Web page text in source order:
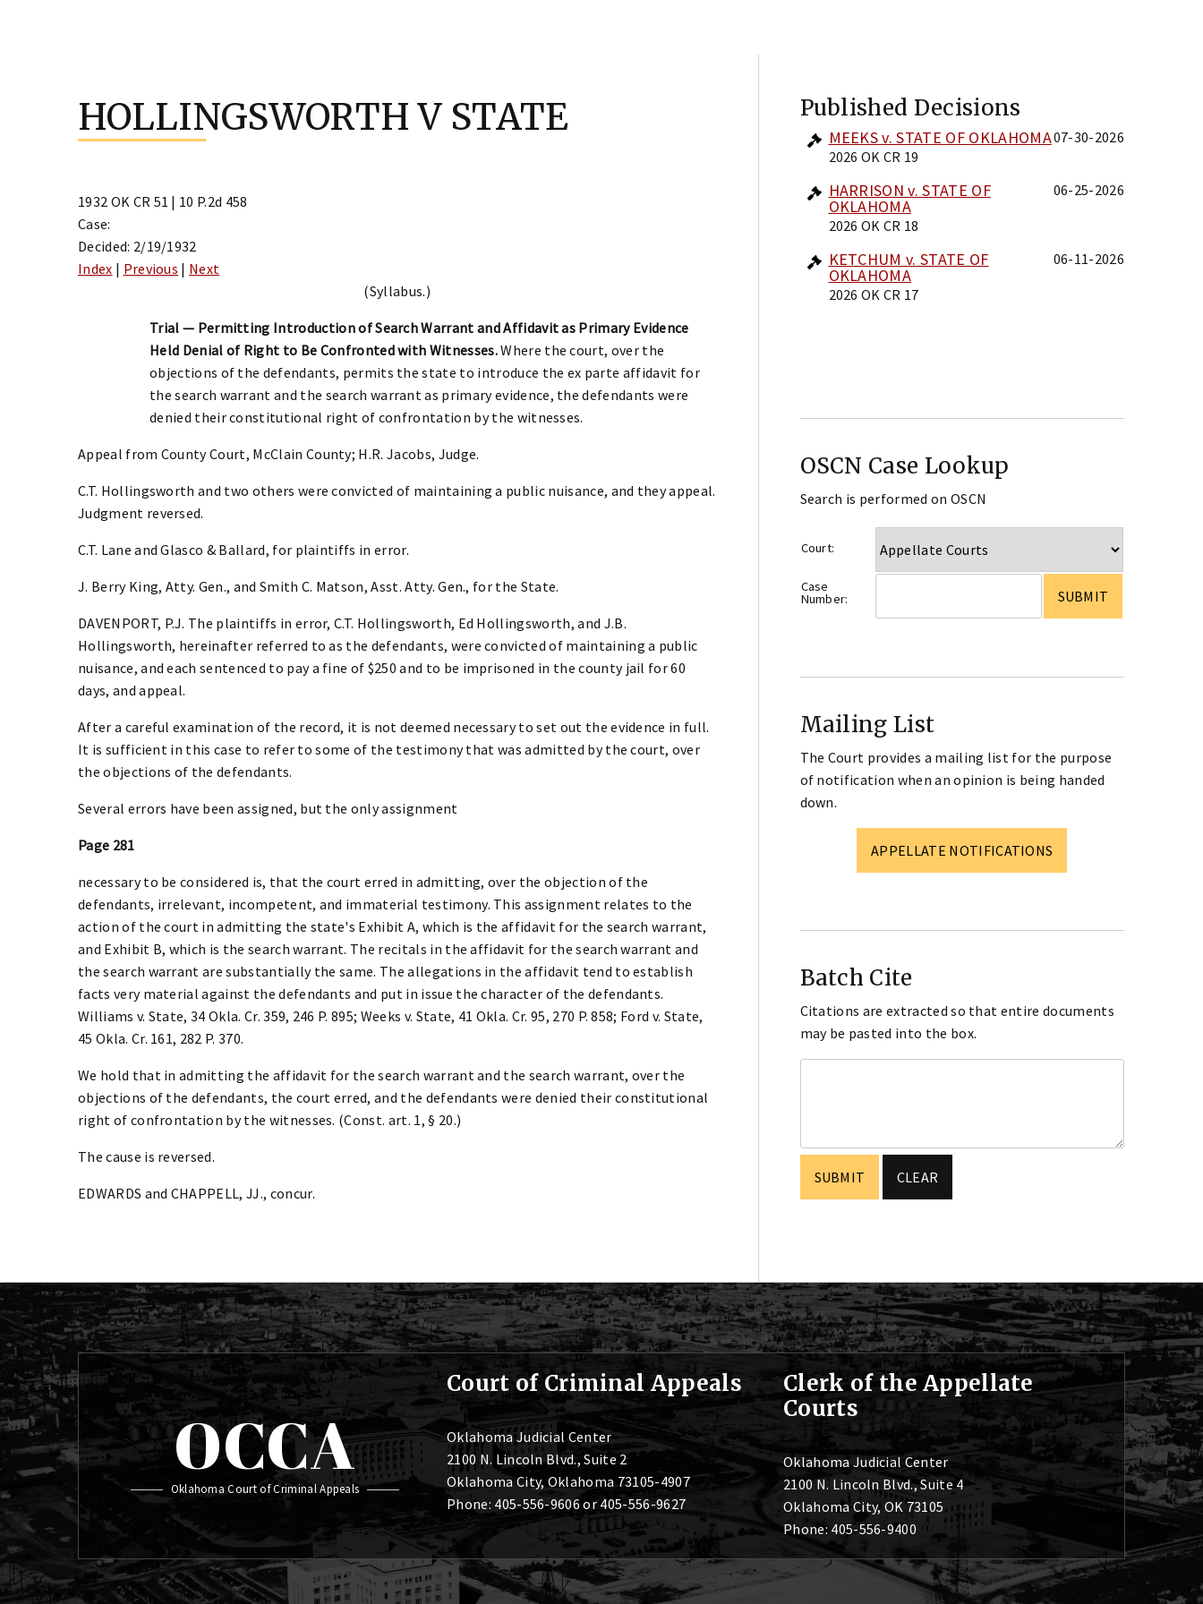
HOLLINGSWORTH V STATE
1932 OK CR 51 | 10 P.2d 458
Case:
Decided: 2/19/1932
Index | Previous | Next
(Syllabus.)
Trial — Permitting Introduction of Search Warrant and Affidavit as Primary Evidence
Held Denial of Right to Be Confronted with Witnesses.Where the court, over the
objections of the defendants, permits the state to introduce the ex parte affidavit for
the search warrant and the search warrant as primary evidence, the defendants were
denied their constitutional right of confrontation by the witnesses.
Appeal from County Court, McClain County; H.R. Jacobs, Judge.
C.T. Hollingsworth and two others were convicted of maintaining a public nuisance, and they appeal.
Judgment reversed.
C.T. Lane and Glasco & Ballard, for plaintiffs in error.
J. Berry King, Atty. Gen., and Smith C. Matson, Asst. Atty. Gen., for the State.
DAVENPORT, P.J. The plaintiffs in error, C.T. Hollingsworth, Ed Hollingsworth, and J.B.
Hollingsworth, hereinafter referred to as the defendants, were convicted of maintaining a public
nuisance, and each sentenced to pay a fine of $250 and to be imprisoned in the county jail for 60
days, and appeal.
After a careful examination of the record, it is not deemed necessary to set out the evidence in full.
It is sufficient in this case to refer to some of the testimony that was admitted by the court, over
the objections of the defendants.
Several errors have been assigned, but the only assignment
Page 281
necessary to be considered is, that the court erred in admitting, over the objection of the
defendants, irrelevant, incompetent, and immaterial testimony. This assignment relates to the
action of the court in admitting the state's Exhibit A, which is the affidavit for the search warrant,
and Exhibit B, which is the search warrant. The recitals in the affidavit for the search warrant and
the search warrant are substantially the same. The allegations in the affidavit tend to establish
facts very material against the defendants and put in issue the character of the defendants.
Williams v. State, 34 Okla. Cr. 359, 246 P. 895; Weeks v. State, 41 Okla. Cr. 95, 270 P. 858; Ford v. State,
45 Okla. Cr. 161, 282 P. 370.
We hold that in admitting the affidavit for the search warrant and the search warrant, over the
objections of the defendants, the court erred, and the defendants were denied their constitutional
right of confrontation by the witnesses. (Const. art. 1, § 20.)
The cause is reversed.
EDWARDS and CHAPPELL, JJ., concur.
Published Decisions
MEEKS v. STATE OF OKLAHOMA
2026 OK CR 19
07-30-2026
HARRISON v. STATE OF
OKLAHOMA
2026 OK CR 18
06-25-2026
KETCHUM v. STATE OF
OKLAHOMA
2026 OK CR 17
06-11-2026
OSCN Case Lookup
Search is performed on OSCN
Court:
Case
Number:
Mailing List
The Court provides a mailing list for the purpose
of notification when an opinion is being handed
down.
APPELLATE NOTIFICATIONS
Batch Cite
Citations are extracted so that entire documents
may be pasted into the box.
OCCA
Oklahoma Court of Criminal Appeals
Court of Criminal Appeals
Oklahoma Judicial Center
2100 N. Lincoln Blvd., Suite 2
Oklahoma City, Oklahoma 73105-4907
Phone: 405-556-9606 or 405-556-9627
Clerk of the Appellate
Courts
Oklahoma Judicial Center
2100 N. Lincoln Blvd., Suite 4
Oklahoma City, OK 73105
Phone: 405-556-9400